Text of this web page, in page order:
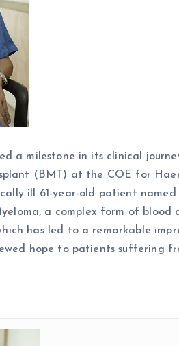
a milestone in its clinical
(BMT) at the COE for
ill 61-year-old patient named
a complex form of blood
has led to a remarkable
hope to patients suffering